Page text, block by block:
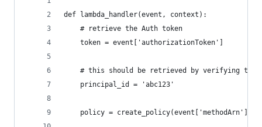
def lambda_handler(event, context):
    # retrieve the Auth token
    token = event['authorizationToken']
# this should be retrieved by verifying the
    principal_id = 'abc123'
policy = create_policy(event['methodArn'],